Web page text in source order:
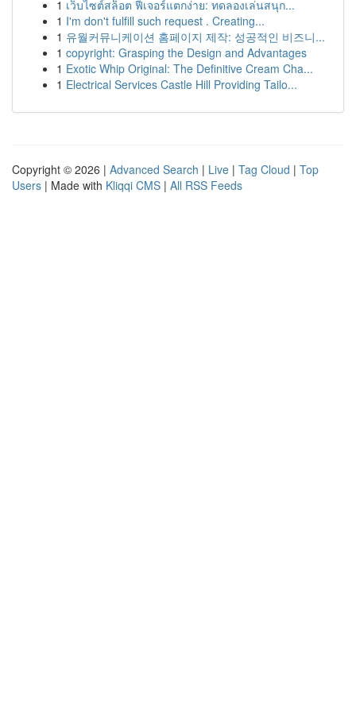
1 เว็บไซต์สล็อต ฟีเจอร์แตกง่าย: ทดลองเล่นสนุก...
1 I'm don't fulfill such request . Creating...
1 유월커뮤니케이션 홈페이지 제작: 성공적인 비즈니...
1 copyright: Grasping the Design and Advantages
1 Exotic Whip Original: The Definitive Cream Cha...
1 Electrical Services Castle Hill Providing Tailo...
Copyright © 2026 | Advanced Search | Live | Tag Cloud | Top
Users | Made with Kliqqi CMS | All RSS Feeds